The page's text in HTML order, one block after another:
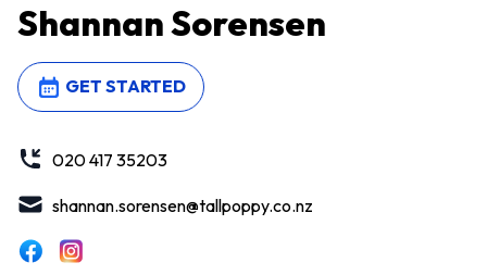
Shannan Sorensen
GET STARTED
020 417 35203
shannan.sorensen@tallpoppy.co.nz